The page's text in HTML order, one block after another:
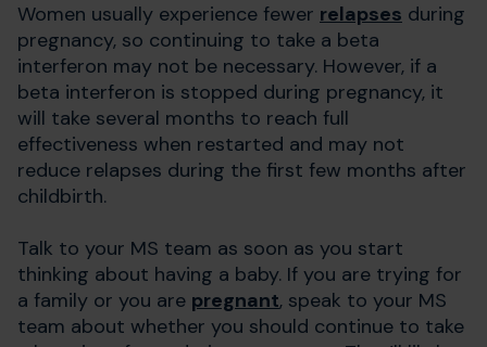
Women usually experience fewer relapses during
pregnancy, so continuing to take a beta
interferon may not be necessary. However, if a
beta interferon is stopped during pregnancy, it
will take several months to reach full
effectiveness when restarted and may not
reduce relapses during the first few months after
childbirth.
Talk to your MS team as soon as you start
thinking about having a baby. If you are trying for
a family or you are pregnant, speak to your MS
team about whether you should continue to take